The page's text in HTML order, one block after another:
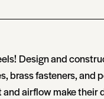
Design and
brass fasteners, and
airflow make their